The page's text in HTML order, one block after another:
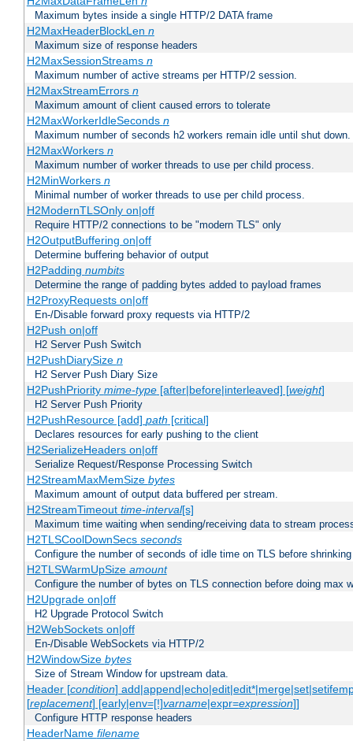
Maximum bytes inside a single HTTP/2 DATA frame
H2MaxHeaderBlockLen n
Maximum size of response headers
H2MaxSessionStreams n
Maximum number of active streams per HTTP/2 session.
H2MaxStreamErrors n
Maximum amount of client caused errors to tolerate
H2MaxWorkerIdleSeconds n
Maximum number of seconds h2 workers remain idle until shut down.
H2MaxWorkers n
Maximum number of worker threads to use per child process.
H2MinWorkers n
Minimal number of worker threads to use per child process.
H2ModernTLSOnly on|off
Require HTTP/2 connections to be "modern TLS" only
H2OutputBuffering on|off
Determine buffering behavior of output
H2Padding numbits
Determine the range of padding bytes added to payload frames
H2ProxyRequests on|off
En-/Disable forward proxy requests via HTTP/2
H2Push on|off
H2 Server Push Switch
H2PushDiarySize n
H2 Server Push Diary Size
H2PushPriority mime-type[after|before|interleaved] [weight]
H2 Server Push Priority
H2PushResource [add] path [critical]
Declares resources for early pushing to the client
H2SerializeHeaders on|off
Serialize Request/Response Processing Switch
H2StreamMaxMemSize bytes
Maximum amount of output data buffered per stream.
H2StreamTimeout time-interval[s]
Maximum time waiting when sending/receiving data to stream
H2TLSCoolDownSecs seconds
Configure the number of seconds of idle time on TLS before
H2TLSWarmUpSize amount
Configure the number of bytes on TLS connection before doing max
H2Upgrade on|off
H2 Upgrade Protocol Switch
H2WebSockets on|off
En-/Disable WebSockets via HTTP/2
H2WindowSize bytes
Size of Stream Window for upstream data.
Header [condition]
[replacement] [early|env=[!]varname|expr=expression]]
Configure HTTP response headers
HeaderName filename